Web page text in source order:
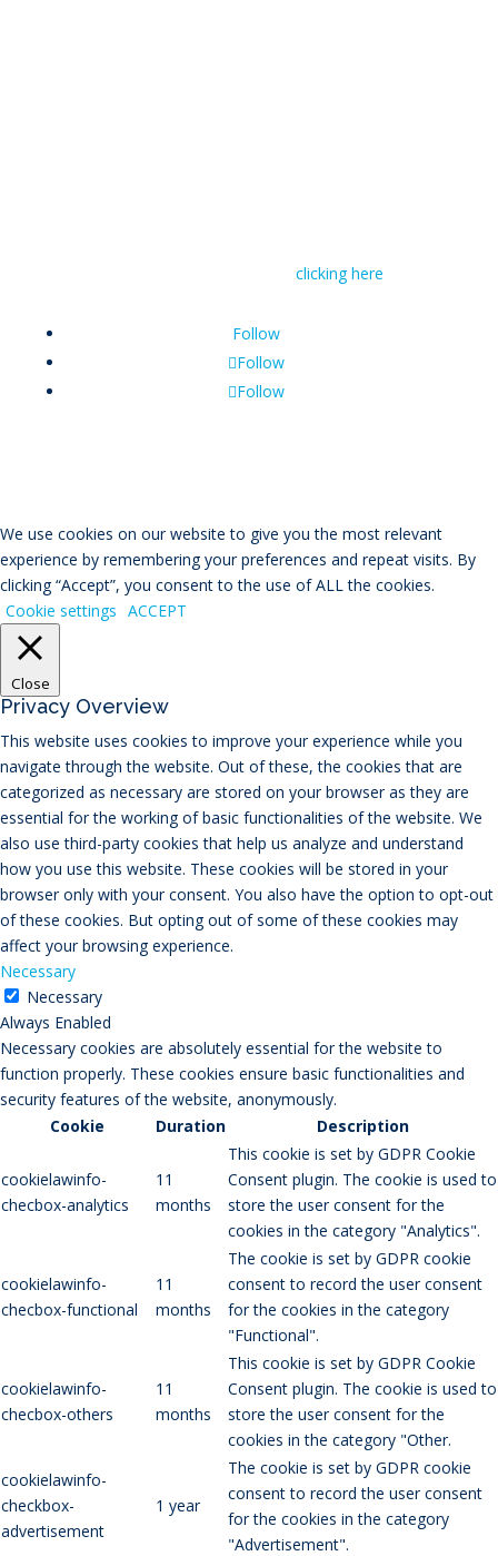
clicking here
Follow
Follow
Follow
We use cookies on our website to give you the most relevant
experience by remembering your preferences and repeat visits. By
clicking “Accept”, you consent to the use of ALL the cookies.
Cookie settings ACCEPT
Close
Privacy Overview
This website uses cookies to improve your experience while you
navigate through the website. Out of these, the cookies that are
categorized as necessary are stored on your browser as they are
essential for the working of basic functionalities of the website. We
also use third-party cookies that help us analyze and understand
how you use this website. These cookies will be stored in your
browser only with your consent. You also have the option to opt-out
of these cookies. But opting out of some of these cookies may
affect your browsing experience.
Necessary
Necessary
Always Enabled
Necessary cookies are absolutely essential for the website to
function properly. These cookies ensure basic functionalities and
security features of the website, anonymously.
Cookie
Duration Description
cookielawinfo-
checbox-analytics
11
months
This cookie is set by GDPR Cookie
Consent plugin. The cookie is used to
store the user consent for the
cookies in the category "Analytics".
cookielawinfo-
checbox-functional
11
months
The cookie is set by GDPR cookie
consent to record the user consent
for the cookies in the category
"Functional".
cookielawinfo-
checbox-others
11
months
This cookie is set by GDPR Cookie
Consent plugin. The cookie is used to
store the user consent for the
cookies in the category "Other.
cookielawinfo-
checkbox-
advertisement
1 year
The cookie is set by GDPR cookie
consent to record the user consent
for the cookies in the category
"Advertisement".